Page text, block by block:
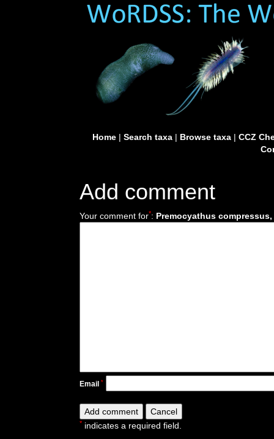
Home| Search taxa| Browse taxa| CCZ
Add comment
Your comment for*: Premocyathus
Email *
* indicates a required field.